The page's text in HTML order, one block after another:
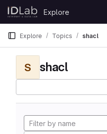
Skip to content
GitLab
Explore
Explore Topics shacl
S shacl